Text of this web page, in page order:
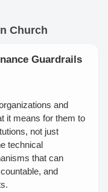
Church
Guardrails
and
it means for them to
not just
technical
that can
and